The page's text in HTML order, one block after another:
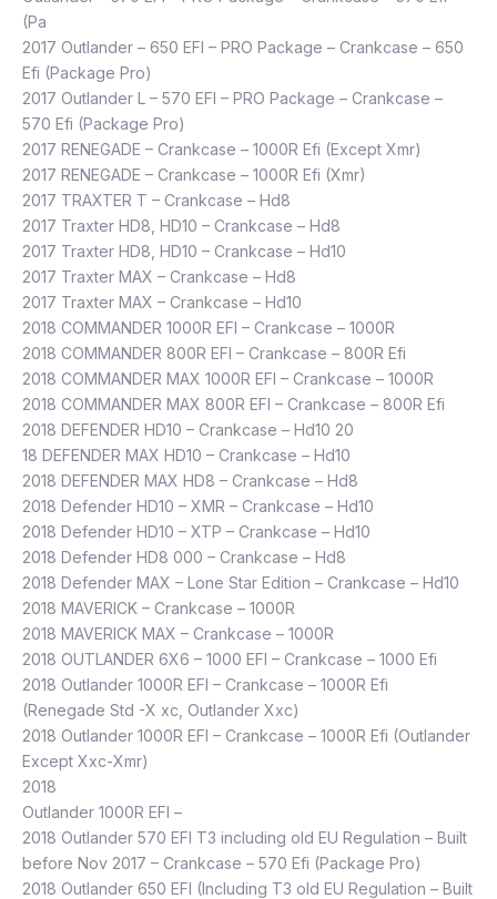
(Pa
2017 Outlander – 650 EFI – PRO Package – Crankcase – 650
Efi (Package Pro)
2017 Outlander L – 570 EFI – PRO Package – Crankcase –
570 Efi (Package Pro)
2017 RENEGADE – Crankcase – 1000R Efi (Except Xmr)
2017 RENEGADE – Crankcase – 1000R Efi (Xmr)
2017 TRAXTER T – Crankcase – Hd8
2017 Traxter HD8, HD10 – Crankcase – Hd8
2017 Traxter HD8, HD10 – Crankcase – Hd10
2017 Traxter MAX – Crankcase – Hd8
2017 Traxter MAX – Crankcase – Hd10
2018 COMMANDER 1000R EFI – Crankcase – 1000R
2018 COMMANDER 800R EFI – Crankcase – 800R Efi
2018 COMMANDER MAX 1000R EFI – Crankcase – 1000R
2018 COMMANDER MAX 800R EFI – Crankcase – 800R Efi
2018 DEFENDER HD10 – Crankcase – Hd10 20
18 DEFENDER MAX HD10 – Crankcase – Hd10
2018 DEFENDER MAX HD8 – Crankcase – Hd8
2018 Defender HD10 – XMR – Crankcase – Hd10
2018 Defender HD10 – XTP – Crankcase – Hd10
2018 Defender HD8 000 – Crankcase – Hd8
2018 Defender MAX – Lone Star Edition – Crankcase – Hd10
2018 MAVERICK – Crankcase – 1000R
2018 MAVERICK MAX – Crankcase – 1000R
2018 OUTLANDER 6X6 – 1000 EFI – Crankcase – 1000 Efi
2018 Outlander 1000R EFI – Crankcase – 1000R Efi
(Renegade Std -X xc, Outlander Xxc)
2018 Outlander 1000R EFI – Crankcase – 1000R Efi (Outlander
Except Xxc-Xmr)
2018
Outlander 1000R EFI –
2018 Outlander 570 EFI T3 including old EU Regulation – Built
before Nov 2017 – Crankcase – 570 Efi (Package Pro)
2018 Outlander 650 EFI (Including T3 old EU Regulation – Built